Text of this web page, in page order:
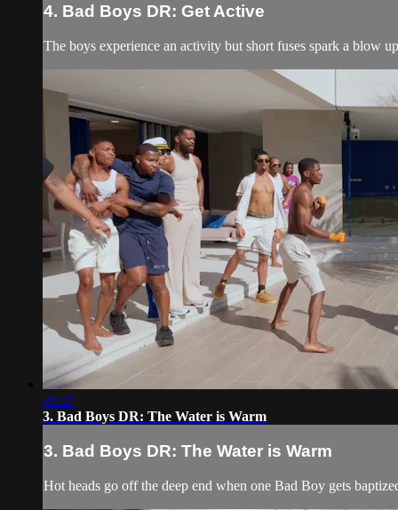
4. Bad Boys DR: Get Active
The boys experience an activity but short fuses spark a blow
49:27
3. Bad Boys DR: The Water is Warm
3. Bad Boys DR: The Water is Warm
Hot heads go off the deep end when one Bad Boy gets